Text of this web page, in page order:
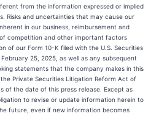
from the information expressed or implied
Risks and uncertainties that may cause our
in our business, reimbursement and
competition and other important factors
of our Form 10-K filed with the U.S. Securities
25, 2025, as well as any subsequent
statements that the company makes in this
Private Securities Litigation Reform Act of
of the date of this press release. Except as
to revise or update information herein to
future, even if new information becomes